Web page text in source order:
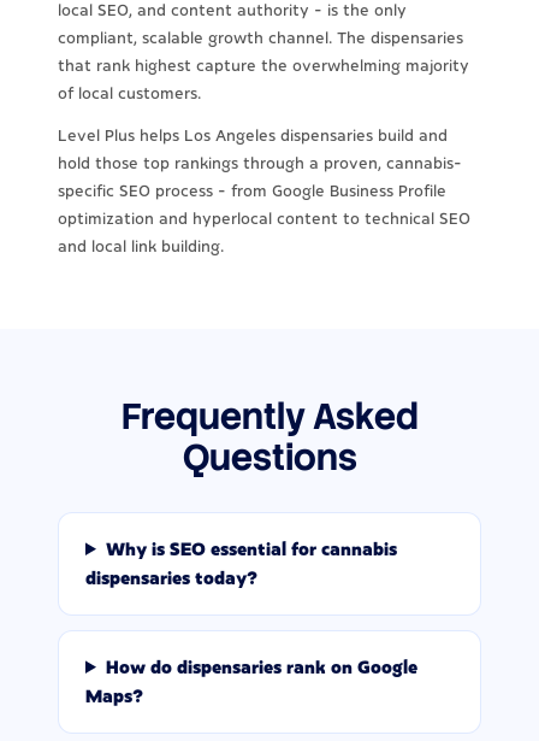
local SEO, and content authority - is the only
compliant, scalable growth channel. The dispensaries
that rank highest capture the overwhelming majority
of local customers.
Level Plus helps Los Angeles dispensaries build and
hold those top rankings through a proven, cannabis-
specific SEO process - from Google Business Profile
optimization and hyperlocal content to technical SEO
and local link building.
Frequently Asked
Questions
Why is SEO essential for cannabis
dispensaries today?
How do dispensaries rank on Google
Maps?